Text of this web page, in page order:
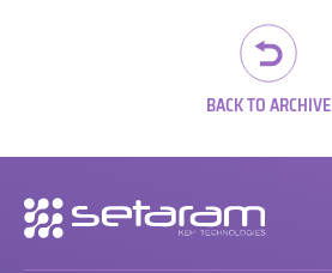
BACK TO ARCHIVE
Secondary
navigation